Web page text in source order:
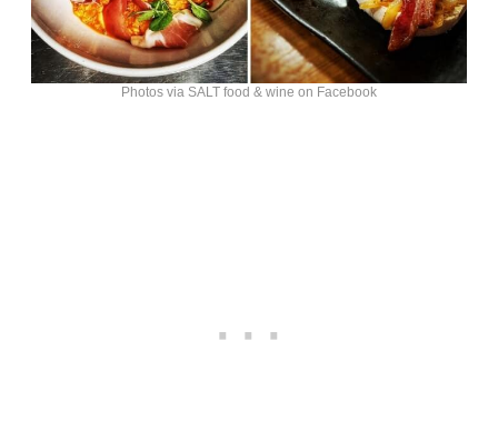
Photos via SALT food & wine on Facebook